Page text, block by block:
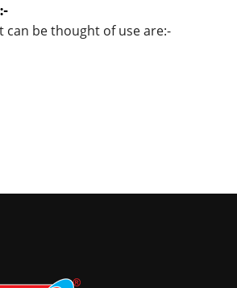
can be thought of use are:-